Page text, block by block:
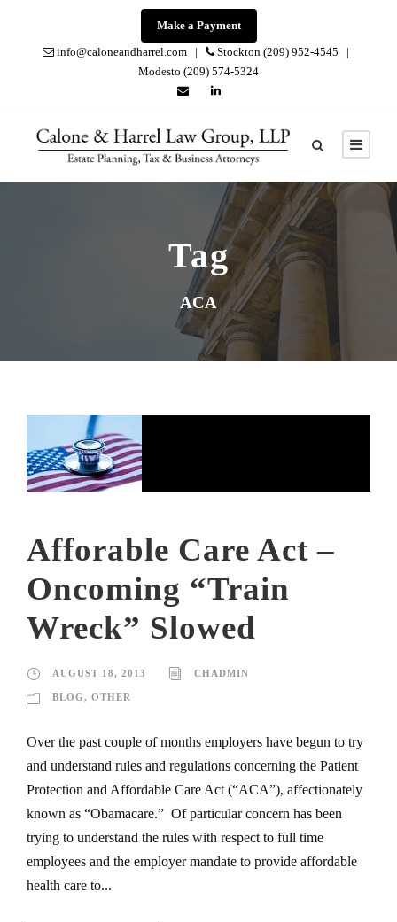
Make a Payment
info@caloneandharrel.com |
Stockton (209) 952-4545 |
Modesto (209) 574-5324
Tag
ACA
Afforable Care Act –
Oncoming “Train
Wreck” Slowed
AUGUST 18, 2013 CHADMIN
BLOG, OTHER
Over the past couple of months employers have begun to try
and understand rules and regulations concerning the Patient
Protection and Affordable Care Act (“ACA”), affectionately
known as “Obamacare.” Of particular concern has been
trying to understand the rules with respect to full time
employees and the employer mandate to provide affordable
health care to...